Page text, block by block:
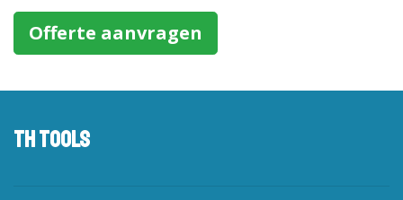
Offerte aanvragen
TH tools